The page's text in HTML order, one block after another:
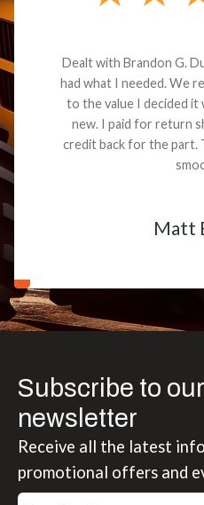
Dealt with Brandon G.
had what I needed. We
to the value I decided it
new. I paid for return
credit back for the part.
Matt
Subscribe to
newsletter
Receive all the latest
promotional offers and